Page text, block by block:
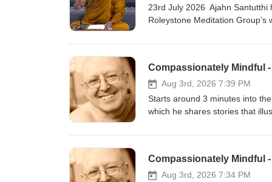
23rd July 2026 Ajahn Santutthi
Roleystone Meditation
Hermitage in Roleystone
Channel BSWA YouTube
Aug 3rd, 2026 7:39 PM
Starts around 3 minutes into
which he shares stories that
to the body and encourages
in the UK, in June 2025.
https://www.youtube.com/
Aug 3rd, 2026 7:34 PM